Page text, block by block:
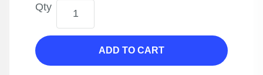
Qty
ADD TO CART